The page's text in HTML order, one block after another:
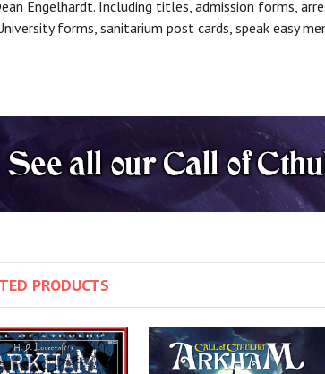
Engelhardt. Including titles, admission forms,
forms, sanitarium post cards, speak easy
PRODUCTS